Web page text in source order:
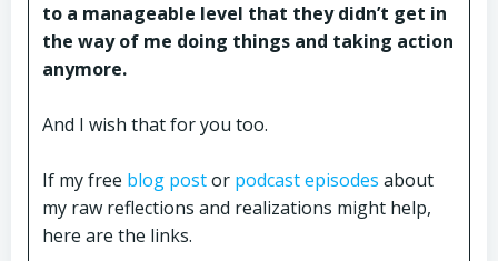
to a manageable level that they didn’t get in
the way of me doing things and taking action
anymore.
And I wish that for you too.
If my free blog postor podcast episodes about
my raw reflections and realizations might help,
here are the links.